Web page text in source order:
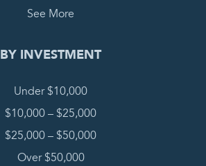
See More
BY INVESTMENT
Under $10,000
$10,000 – $25,000
$25,000 – $50,000
Over $50,000